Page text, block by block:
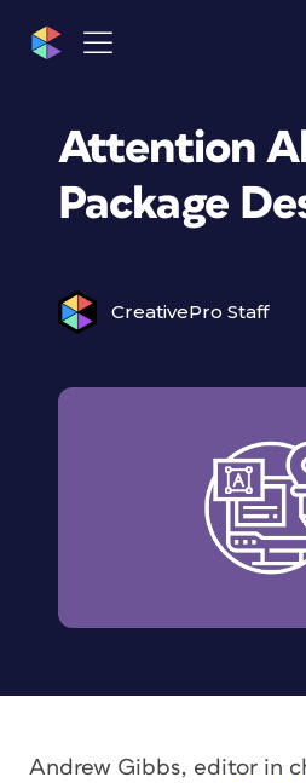
Attention All
Package
CreativePro Staff
Andrew Gibbs, editor in